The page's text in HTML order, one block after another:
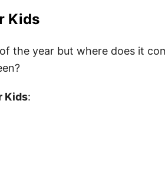
Kids
the year but where does it
Kids: